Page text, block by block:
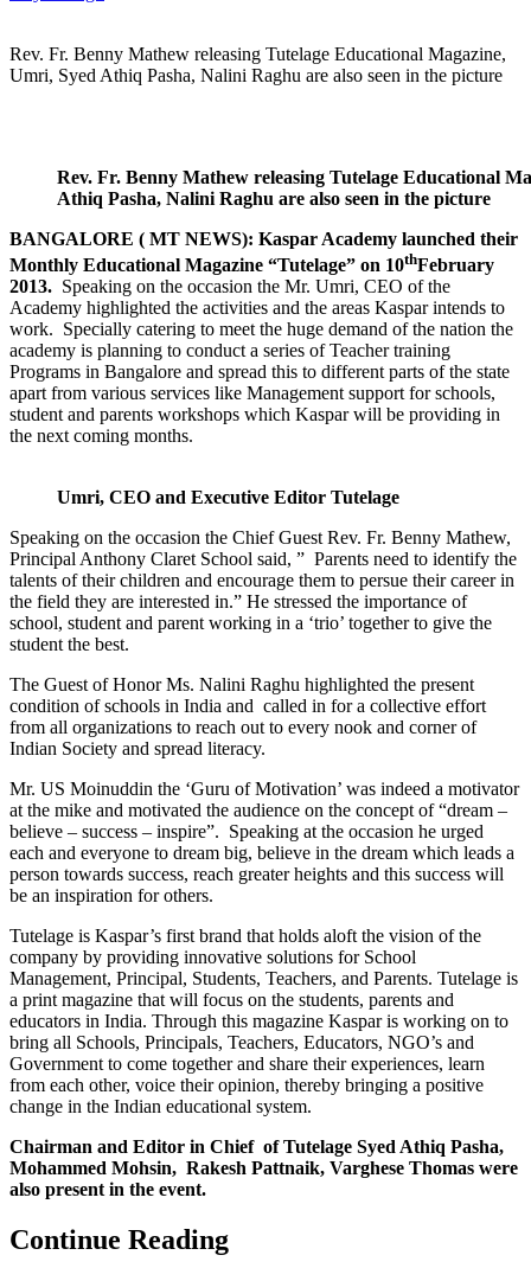
Rev. Fr. Benny Mathew releasing Tutelage Educational Magazine,
Umri, Syed Athiq Pasha, Nalini Raghu are also seen in the picture
Rev. Fr. Benny Mathew releasing Tutelage Educational
Athiq Pasha, Nalini Raghu are also seen in the picture
BANGALORE ( MT NEWS): Kaspar Academy launched their
Monthly Educational Magazine “Tutelage” on 10thFebruary
2013. Speaking on the occasion the Mr. Umri, CEO of the
Academy highlighted the activities and the areas Kaspar intends to
work. Specially catering to meet the huge demand of the nation the
academy is planning to conduct a series of Teacher training
Programs in Bangalore and spread this to different parts of the state
apart from various services like Management support for schools,
student and parents workshops which Kaspar will be providing in
the next coming months.
Umri, CEO and Executive Editor Tutelage
Speaking on the occasion the Chief Guest Rev. Fr. Benny Mathew,
Principal Anthony Claret School said, ” Parents need to identify the
talents of their children and encourage them to persue their career in
the field they are interested in.” He stressed the importance of
school, student and parent working in a ‘trio’ together to give the
student the best.
The Guest of Honor Ms. Nalini Raghu highlighted the present
condition of schools in India and called in for a collective effort
from all organizations to reach out to every nook and corner of
Indian Society and spread literacy.
Mr. US Moinuddin the ‘Guru of Motivation’ was indeed a motivator
at the mike and motivated the audience on the concept of “dream –
believe – success – inspire”. Speaking at the occasion he urged
each and everyone to dream big, believe in the dream which leads a
person towards success, reach greater heights and this success will
be an inspiration for others.
Tutelage is Kaspar’s first brand that holds aloft the vision of the
company by providing innovative solutions for School
Management, Principal, Students, Teachers, and Parents. Tutelage is
a print magazine that will focus on the students, parents and
educators in India. Through this magazine Kaspar is working on to
bring all Schools, Principals, Teachers, Educators, NGO’s and
Government to come together and share their experiences, learn
from each other, voice their opinion, thereby bringing a positive
change in the Indian educational system.
Chairman and Editor in Chief of Tutelage Syed Athiq Pasha,
Mohammed Mohsin, Rakesh Pattnaik, Varghese Thomas were
also present in the event.
Continue Reading